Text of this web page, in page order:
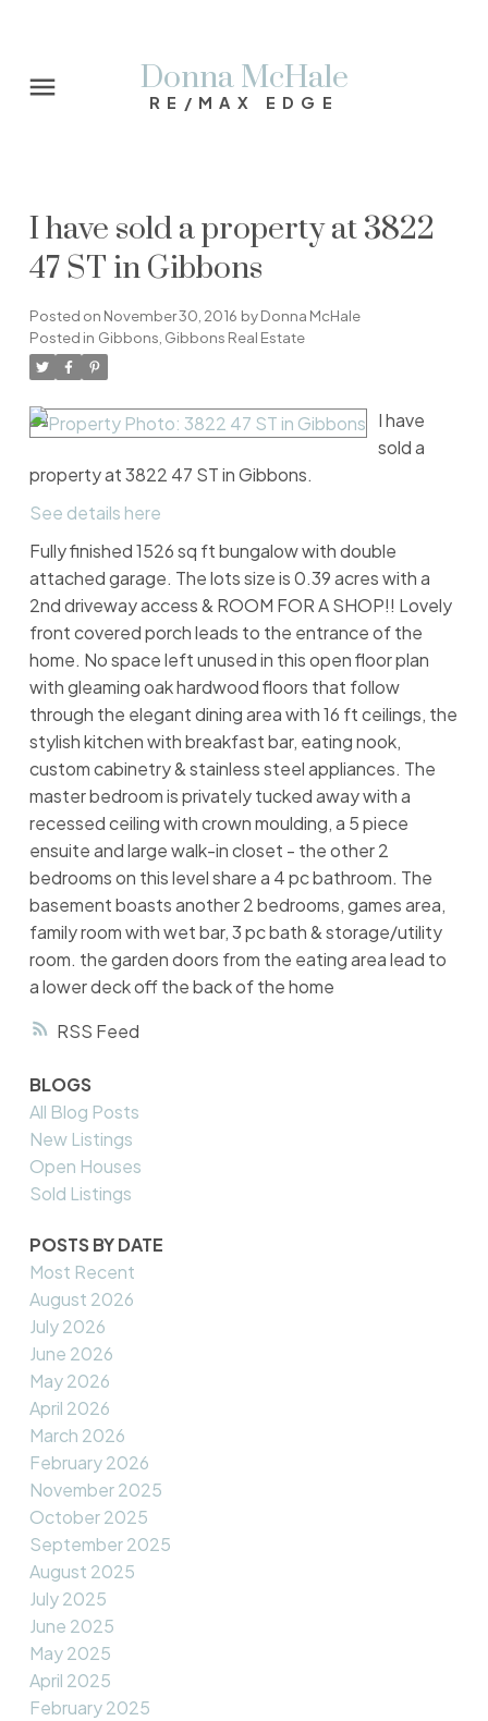
Donna McHale
RE/MAX EDGE
RSS
I have sold a property at 3822
47 ST in Gibbons
Posted on November 30, 2016 byDonna McHale
Posted in Gibbons, Gibbons Real Estate
I have
sold a
property at 3822 47 ST in Gibbons.
See details here
Fully finished 1526 sq ft bungalow with double
attached garage. The lots size is 0.39 acres with a
2nd driveway access & ROOM FOR A SHOP!! Lovely
front covered porch leads to the entrance of the
home. No space left unused in this open floor plan
with gleaming oak hardwood floors that follow
through the elegant dining area with 16 ft ceilings, the
stylish kitchen with breakfast bar, eating nook,
custom cabinetry & stainless steel appliances. The
master bedroom is privately tucked away with a
recessed ceiling with crown moulding, a 5 piece
ensuite and large walk-in closet - the other 2
bedrooms on this level share a 4 pc bathroom. The
basement boasts another 2 bedrooms, games area,
family room with wet bar, 3 pc bath & storage/utility
room. the garden doors from the eating area lead to
a lower deck off the back of the home
BLOGS
All Blog Posts
New Listings
Open Houses
Sold Listings
POSTS BY DATE
Most Recent
August 2026
July 2026
June 2026
May 2026
April 2026
March 2026
February 2026
November 2025
October 2025
September 2025
August 2025
July 2025
June 2025
May 2025
April 2025
February 2025